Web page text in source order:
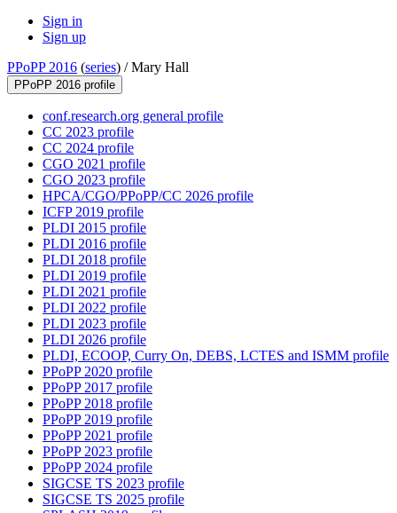
Sign in
Sign up
PPoPP 2016 (series) /Mary Hall
PPoPP 2016 profile
conf.research.org general profile
CC 2023 profile
CC 2024 profile
CGO 2021 profile
CGO 2023 profile
HPCA/CGO/PPoPP/CC 2026 profile
ICFP 2019 profile
PLDI 2015 profile
PLDI 2016 profile
PLDI 2018 profile
PLDI 2019 profile
PLDI 2021 profile
PLDI 2022 profile
PLDI 2023 profile
PLDI 2026 profile
PLDI, ECOOP, Curry On, DEBS, LCTES and ISMM profile
PPoPP 2020 profile
PPoPP 2017 profile
PPoPP 2018 profile
PPoPP 2019 profile
PPoPP 2021 profile
PPoPP 2023 profile
PPoPP 2024 profile
SIGCSE TS 2023 profile
SIGCSE TS 2025 profile